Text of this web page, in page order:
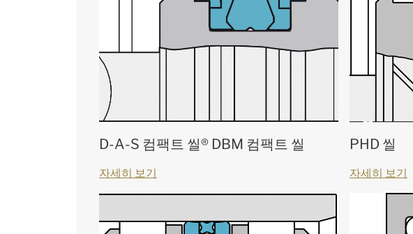
D-A-S 컴팩트 씰® DBM 컴팩트 씰
자세히 보기
PHD 씰
자세히 보기